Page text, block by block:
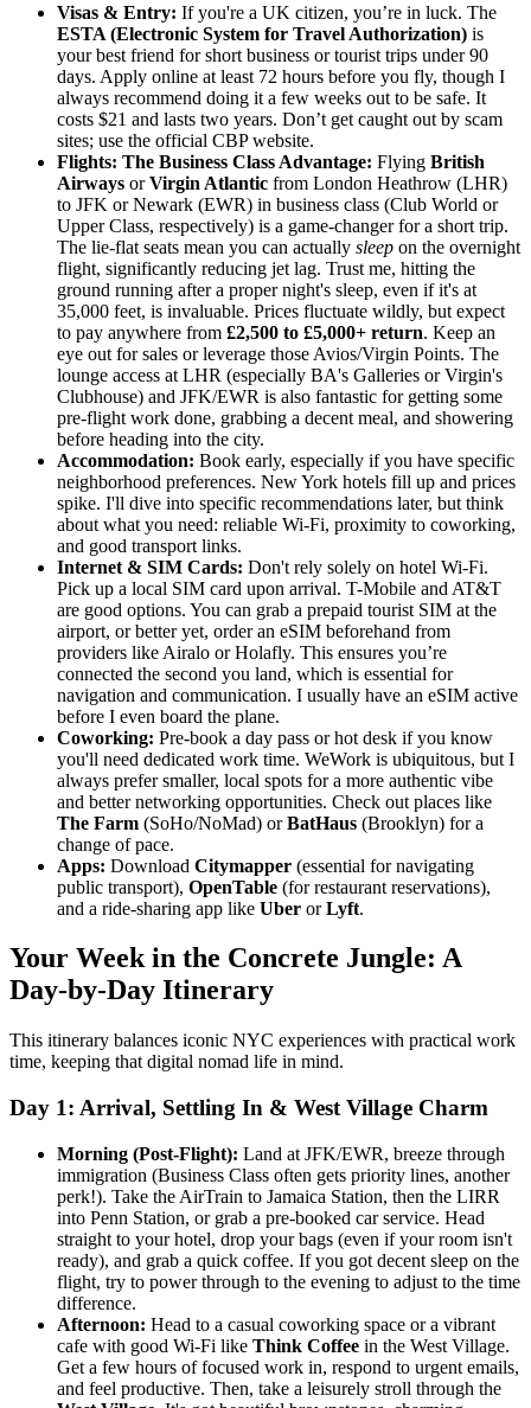
Visas & Entry: If you're a UK citizen, you’re in luck. The
ESTA (Electronic System for Travel Authorization) is
your best friend for short business or tourist trips under 90
days. Apply online at least 72 hours before you fly, though I
always recommend doing it a few weeks out to be safe. It
costs $21 and lasts two years. Don’t get caught out by scam
sites; use the official CBP website.
Flights: The Business Class Advantage: Flying British
Airways orVirgin Atlantic from London Heathrow (LHR)
to JFK or Newark (EWR) in business class (Club World or
Upper Class, respectively) is a game-changer for a short trip.
The lie-flat seats mean you can actually sleep on the overnight
flight, significantly reducing jet lag. Trust me, hitting the
ground running after a proper night's sleep, even if it's at
35,000 feet, is invaluable. Prices fluctuate wildly, but expect
to pay anywhere from £2,500 to £5,000+ return. Keep an
eye out for sales or leverage those Avios/Virgin Points. The
lounge access at LHR (especially BA's Galleries or Virgin's
Clubhouse) and JFK/EWR is also fantastic for getting some
pre-flight work done, grabbing a decent meal, and showering
before heading into the city.
Accommodation: Book early, especially if you have specific
neighborhood preferences. New York hotels fill up and prices
spike. I'll dive into specific recommendations later, but think
about what you need: reliable Wi-Fi, proximity to coworking,
and good transport links.
Internet & SIM Cards: Don't rely solely on hotel Wi-Fi.
Pick up a local SIM card upon arrival. T-Mobile and AT&T
are good options. You can grab a prepaid tourist SIM at the
airport, or better yet, order an eSIM beforehand from
providers like Airalo or Holafly. This ensures you’re
connected the second you land, which is essential for
navigation and communication. I usually have an eSIM active
before I even board the plane.
Coworking: Pre-book a day pass or hot desk if you know
you'll need dedicated work time. WeWork is ubiquitous, but I
always prefer smaller, local spots for a more authentic vibe
and better networking opportunities. Check out places like
The Farm (SoHo/NoMad) orBatHaus (Brooklyn) for a
change of pace.
Apps: Download Citymapper (essential for navigating
public transport), OpenTable (for restaurant reservations),
and a ride-sharing app like Uber orLyft.
Your Week in the Concrete Jungle: A
Day-by-Day Itinerary
This itinerary balances iconic NYC experiences with practical work
time, keeping that digital nomad life in mind.
Day 1: Arrival, Settling In & West Village Charm
Morning (Post-Flight): Land at JFK/EWR, breeze through
immigration (Business Class often gets priority lines, another
perk!). Take the AirTrain to Jamaica Station, then the LIRR
into Penn Station, or grab a pre-booked car service. Head
straight to your hotel, drop your bags (even if your room isn't
ready), and grab a quick coffee. If you got decent sleep on the
flight, try to power through to the evening to adjust to the time
difference.
Afternoon: Head to a casual coworking space or a vibrant
cafe with good Wi-Fi like Think Coffee in the West Village.
Get a few hours of focused work in, respond to urgent emails,
and feel productive. Then, take a leisurely stroll through the